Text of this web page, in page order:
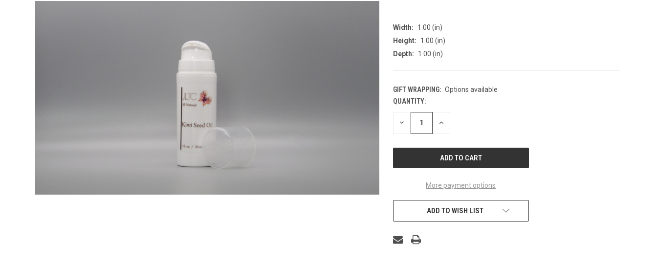
Width:
1.00 (in)
Height:
1.00 (in)
Depth:
1.00 (in)
GIFT WRAPPING: Options available
CURRENT
STOCK:
QUANTITY:
DECREASE INCREASE
More payment options
ADD TO WISH LIST